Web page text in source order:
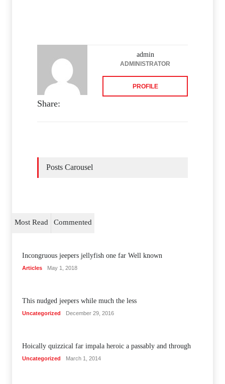
admin
ADMINISTRATOR
PROFILE
Share:
Posts Carousel
Most Read Commented
Incongruous jeepers jellyfish one far Well known
Articles May 1, 2018
This nudged jeepers while much the less
Uncategorized December 29, 2016
Hoically quizzical far impala heroic a passably and through
Uncategorized March 1, 2014